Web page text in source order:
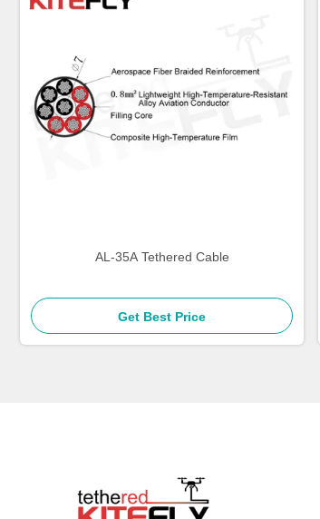
AL-35A Tethered Cable
Get Best Price